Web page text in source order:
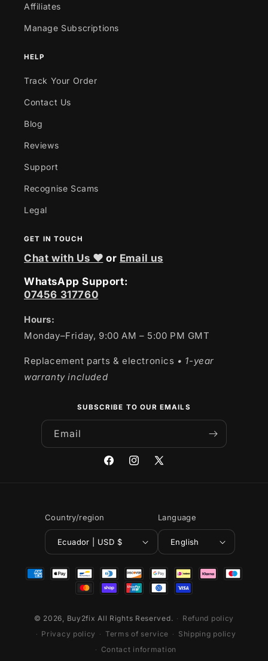
Affiliates
Manage Subscriptions
HELP
Track Your Order
Contact Us
Blog
Reviews
Support
Recognise Scams
Legal
GET IN TOUCH
Chat with Us ❤ or Email us
WhatsApp Support:
07456 317760
Hours:
Monday–Friday, 9:00 AM – 5:00 PM GMT
Replacement parts & electronics • 1-year
warranty included
SUBSCRIBE TO OUR EMAILS
Email
FacebookInstagram
X
Country/region
Ecuador | USD $
Language
English
Payment
© 2026, Buy2fix All Rights Reserved.
Refund policy
Privacy policy
Terms of service
Shipping policy
Contact information